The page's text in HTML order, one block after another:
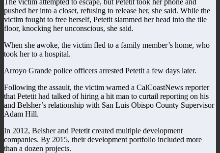
pushed her into a closet, refusing to release her, she said. While the
victim fought to free herself, Petetit slammed her head into the tile
floor, knocking her unconscious, she said.
When she awoke, the victim fled to a family member’s home, who
took her to a hospital.
Arroyo Grande police officers arrested Petetit a few days later.
Following the assault, the victim warned a CalCoastNews reporter
that Petetit had talked of hiring a hit man to curtail reporting on his
and Belsher’s relationship with San Luis Obispo County Supervisor
Adam Hill.
In 2012, Belsher and Petetit created multiple development
companies. By 2015, their development portfolio included more
than a dozen projects.